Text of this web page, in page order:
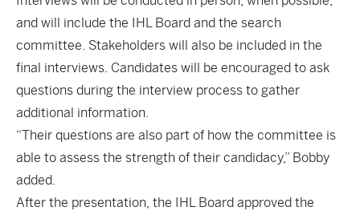
and will include the IHL Board and the search
committee. Stakeholders will also be included in the
final interviews. Candidates will be encouraged to ask
questions during the interview process to gather
additional information.
“Their questions are also part of how the committee is
able to assess the strength of their candidacy,” Bobby
added.
After the presentation, the IHL Board approved the